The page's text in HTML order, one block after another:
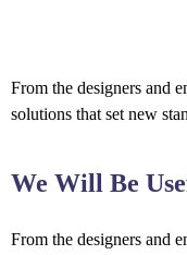
From the designers and
solutions that set new
We Will Be
From the designers and